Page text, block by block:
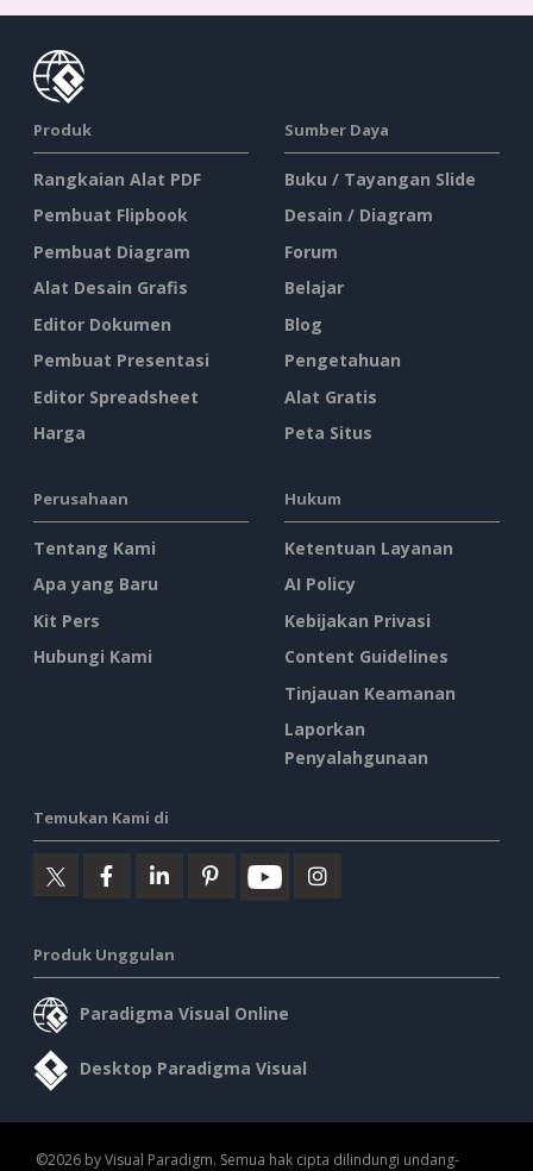
Produk
Rangkaian Alat PDF
Pembuat Flipbook
Pembuat Diagram
Alat Desain Grafis
Editor Dokumen
Pembuat Presentasi
Editor Spreadsheet
Harga
Sumber Daya
Buku / Tayangan Slide
Desain / Diagram
Forum
Belajar
Blog
Pengetahuan
Alat Gratis
Peta Situs
Perusahaan
Tentang Kami
Apa yang Baru
Kit Pers
Hubungi Kami
Hukum
Ketentuan Layanan
AI Policy
Kebijakan Privasi
Content Guidelines
Tinjauan Keamanan
Laporkan
Penyalahgunaan
Temukan Kami di
Produk Unggulan
Paradigma Visual Online
Desktop Paradigma Visual
©2026 by Visual Paradigm. Semua hak cipta dilindungi undang-